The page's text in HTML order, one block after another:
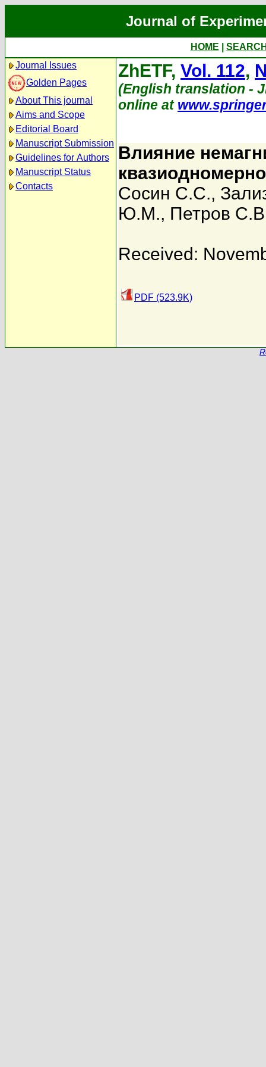
Journal of
HOME
Journal Issues
Golden Pages
About This journal
Aims and Scope
Editorial Board
Manuscript Submission
Guidelines for Authors
Manuscript Status
Contacts
ZhETF, Vol. 112,
(English translation -
online at
Влияние
Сосин С.С.,
Ю.М., Петров
Received:
PDF (523.9K)